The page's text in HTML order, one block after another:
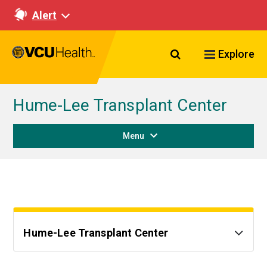
Alert
Search VCU
Explore
Hume-Lee Transplant Center
Menu
Hume-Lee Transplant Center